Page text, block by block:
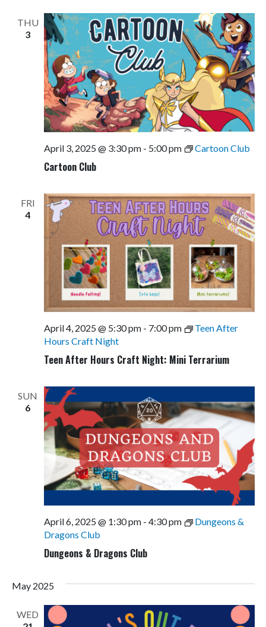
THU
3
Cartoon Club
April 3, 2025 @ 3:30 pm- 5:00 pm Cartoon Club
FRI
4
Teen After Hours Craft Night: Mini Terrarium
April 4, 2025 @ 5:30 pm- 7:00 pm
Teen After
Hours Craft Night
SUN
6
Dungeons & Dragons Club
April 6, 2025 @ 1:30 pm- 4:30 pm
Dungeons &
Dragons Club
May 2025
WED